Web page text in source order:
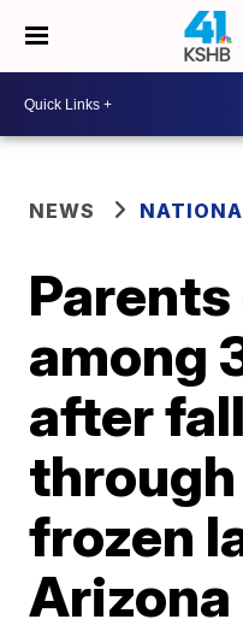
NEWS
among
after
frozen
Arizona